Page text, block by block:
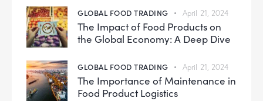
GLOBAL FOOD TRADING April 21, 2024
The Impact of Food Products on
the Global Economy: A Deep Dive
GLOBAL FOOD TRADING April 21, 2024
The Importance of Maintenance in
Food Product Logistics